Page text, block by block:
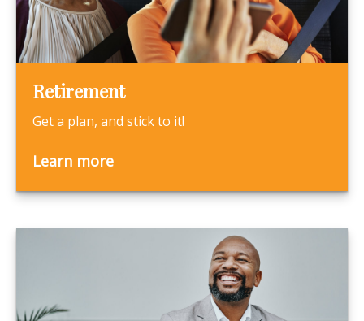
Retirement
Get a plan, and stick to it!
Learn more